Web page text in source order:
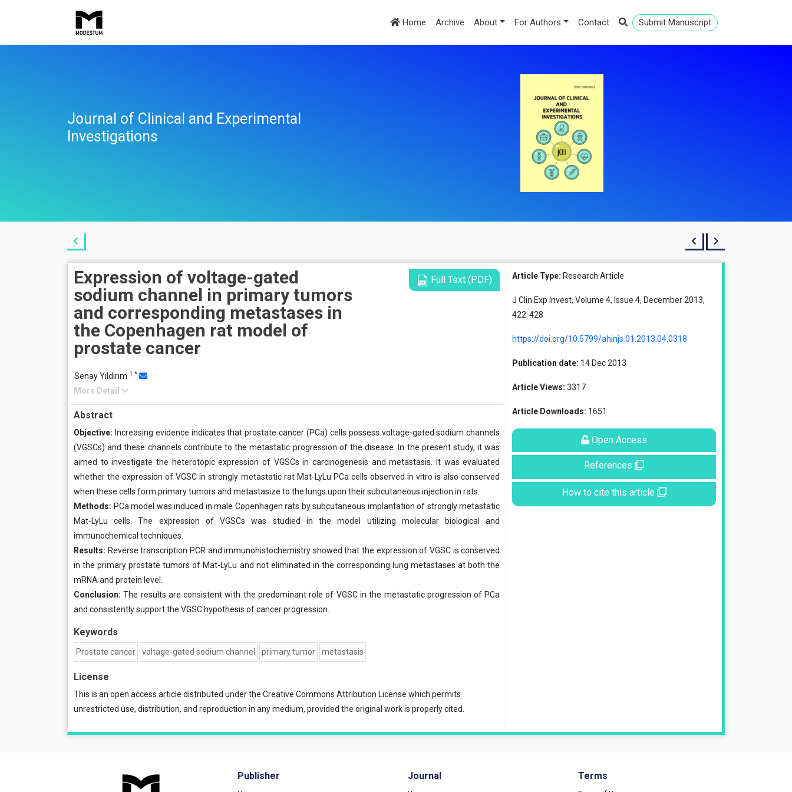
Home Archive About For Authors Contact Submit Manuscript
Journal of Clinical and Experimental
Investigations
Expression of voltage-gated
sodium channel in primary tumors
and corresponding metastases in
the Copenhagen rat model of
prostate cancer
Full Text (PDF)
Senay Yıldırım 1 *
More Detail
Abstract
Objective: Increasing evidence indicates that prostate cancer (PCa) cells possess voltage-gated sodium channels
(VGSCs) and these channels contribute to the metastatic progression of the disease. In the present study, it was
aimed to investigate the heterotopic expression of VGSCs in carcinogenesis and metastasis. It was evaluated
whether the expression of VGSC in strongly metastatic rat Mat-LyLu PCa cells observed in vitro is also conserved
when these cells form primary tumors and metastasize to the lungs upon their subcutaneous injection in rats.
Methods: PCa model was induced in male Copenhagen rats by subcutaneous implantation of strongly metastatic
Mat-LyLu cells. The expression of VGSCs was studied in the model utilizing molecular biological and
immunochemical techniques.
Results: Reverse transcription PCR and immunohistochemistry showed that the expression of VGSC is conserved
in the primary prostate tumors of Mat-LyLu and not eliminated in the corresponding lung metastases at both the
mRNA and protein level.
Conclusion: The results are consistent with the predominant role of VGSC in the metastatic progression of PCa
and consistently support the VGSC hypothesis of cancer progression.
Keywords
Prostate cancer voltage-gated sodium channel primary tumor metastasis
License
This is an open access article distributed under the Creative Commons Attribution License which permits
unrestricted use, distribution, and reproduction in any medium, provided the original work is properly cited.
Article Type: Research Article
J Clin Exp Invest, Volume 4, Issue 4, December 2013,
422-428
https://doi.org/10.5799/ahinjs.01.2013.04.0318
Publication date: 14 Dec 2013
Article Views: 3317
Article Downloads: 1651
Open Access
References
How to cite this article
Publisher Journal Terms